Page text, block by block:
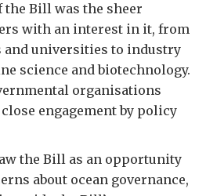
the Bill was the sheer
with an interest in it, from
universities to industry
science and biotechnology.
organisations
engagement by policy
the Bill as an opportunity
about ocean governance,